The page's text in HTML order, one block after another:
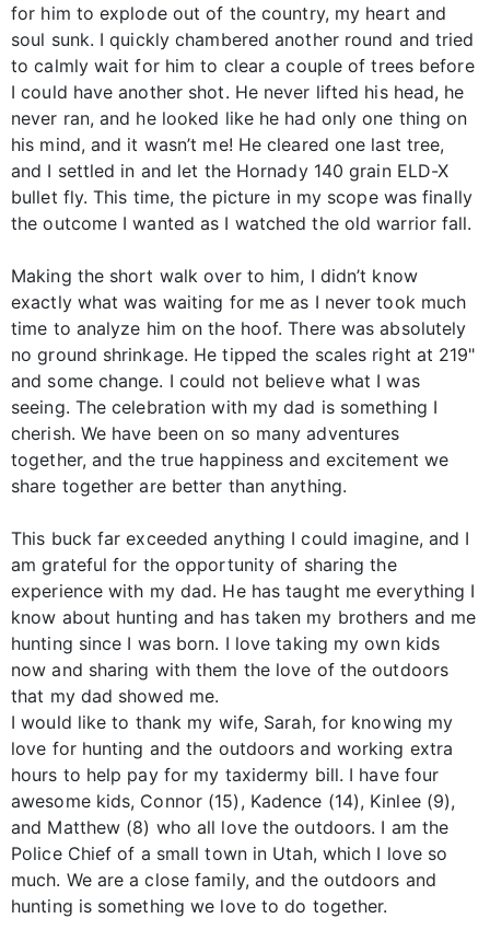
for him to explode out of the country, my heart and
soul sunk. I quickly chambered another round and tried
to calmly wait for him to clear a couple of trees before
I could have another shot. He never lifted his head, he
never ran, and he looked like he had only one thing on
his mind, and it wasn’t me! He cleared one last tree,
and I settled in and let the Hornady 140 grain ELD-X
bullet fly. This time, the picture in my scope was finally
the outcome I wanted as I watched the old warrior fall.
Making the short walk over to him, I didn’t know
exactly what was waiting for me as I never took much
time to analyze him on the hoof. There was absolutely
no ground shrinkage. He tipped the scales right at 219"
and some change. I could not believe what I was
seeing. The celebration with my dad is something I
cherish. We have been on so many adventures
together, and the true happiness and excitement we
share together are better than anything.
This buck far exceeded anything I could imagine, and I
am grateful for the opportunity of sharing the
experience with my dad. He has taught me everything I
know about hunting and has taken my brothers and me
hunting since I was born. I love taking my own kids
now and sharing with them the love of the outdoors
that my dad showed me.
I would like to thank my wife, Sarah, for knowing my
love for hunting and the outdoors and working extra
hours to help pay for my taxidermy bill. I have four
awesome kids, Connor (15), Kadence (14), Kinlee (9),
and Matthew (8) who all love the outdoors. I am the
Police Chief of a small town in Utah, which I love so
much. We are a close family, and the outdoors and
hunting is something we love to do together.